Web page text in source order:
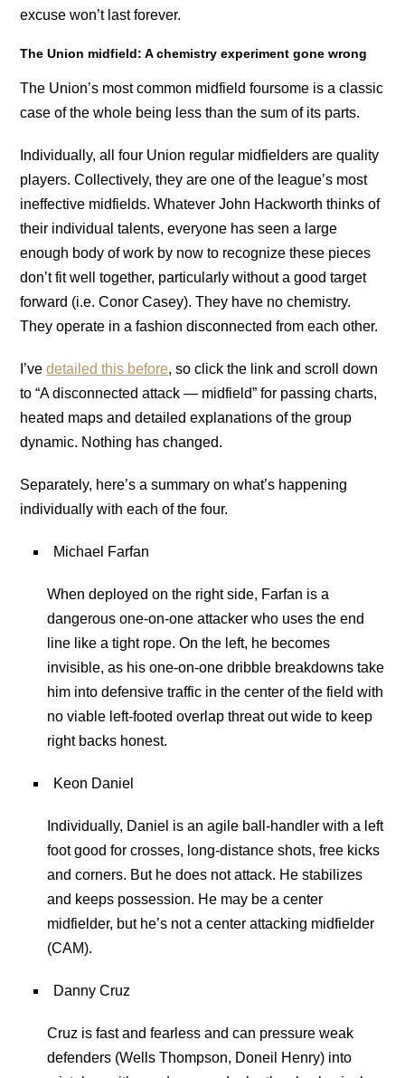
excuse won’t last forever.
The Union midfield: A chemistry experiment gone wrong
The Union’s most common midfield foursome is a classic
case of the whole being less than the sum of its parts.
Individually, all four Union regular midfielders are quality
players. Collectively, they are one of the league’s most
ineffective midfields. Whatever John Hackworth thinks of
their individual talents, everyone has seen a large
enough body of work by now to recognize these pieces
don’t fit well together, particularly without a good target
forward (i.e. Conor Casey). They have no chemistry.
They operate in a fashion disconnected from each other.
I’vedetailed this before, so click the link and scroll down
to “A disconnected attack — midfield” for passing charts,
heated maps and detailed explanations of the group
dynamic. Nothing has changed.
Separately, here’s a summary on what’s happening
individually with each of the four.
Michael Farfan
When deployed on the right side, Farfan is a
dangerous one-on-one attacker who uses the end
line like a tight rope. On the left, he becomes
invisible, as his one-on-one dribble breakdowns take
him into defensive traffic in the center of the field with
no viable left-footed overlap threat out wide to keep
right backs honest.
Keon Daniel
Individually, Daniel is an agile ball-handler with a left
foot good for crosses, long-distance shots, free kicks
and corners. But he does not attack. He stabilizes
and keeps possession. He may be a center
midfielder, but he’s not a center attacking midfielder
(CAM).
Danny Cruz
Cruz is fast and fearless and can pressure weak
defenders (Wells Thompson, Doneil Henry) into